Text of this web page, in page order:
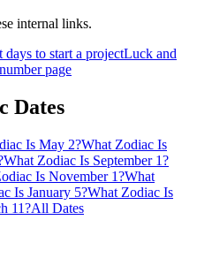
internal links.
days to start a projectLuck and
page
Dates
Is May 2?What Zodiac Is
What Zodiac Is September 1?
Is November 1?What
Is January 5?What Zodiac Is
11?All Dates